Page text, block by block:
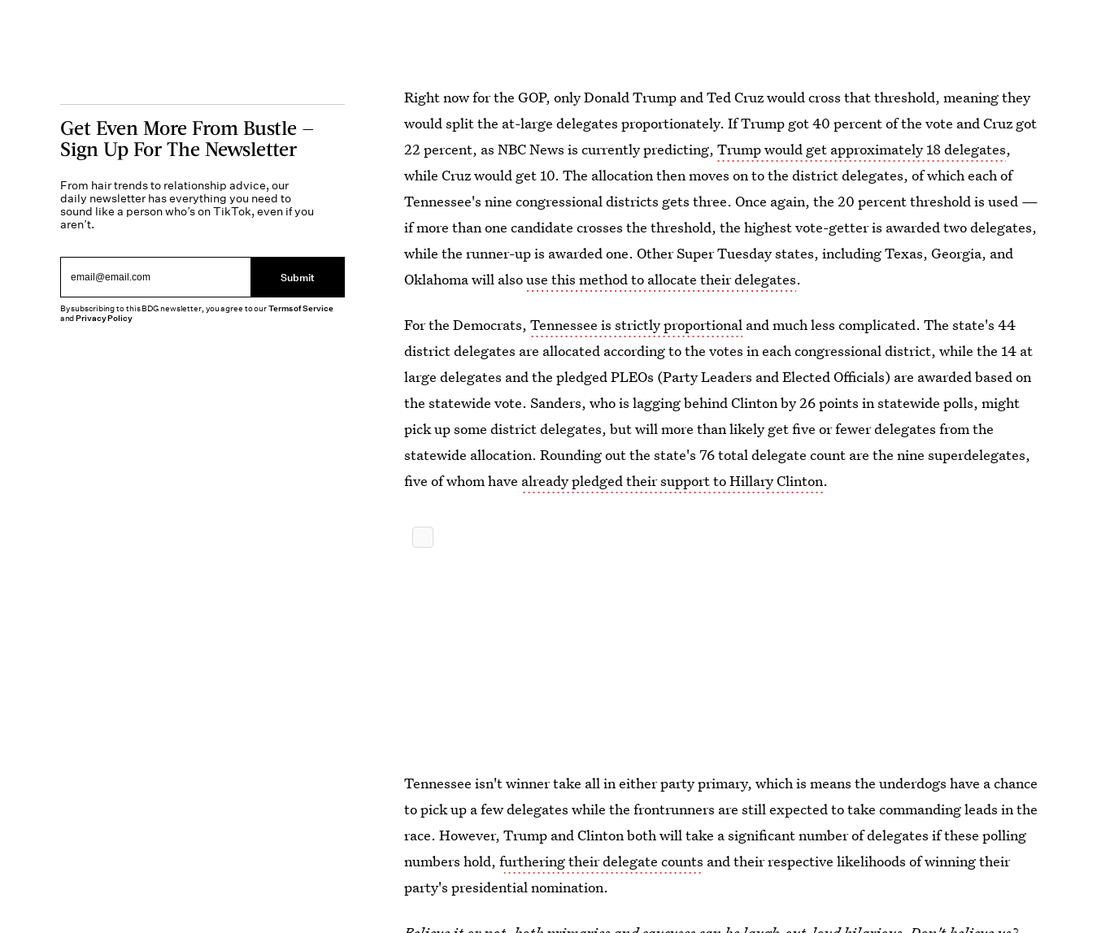
Right now for the GOP, only Donald Trump and Ted Cruz would cross that threshold, meaning they
would split the at-large delegates proportionately. If Trump got 40 percent of the vote and Cruz got
22 percent, as NBC News is currently predicting,Trump would get approximately 18 delegates,
while Cruz would get 10. The allocation then moves on to the district delegates, of which each of
Tennessee's nine congressional districts gets three. Once again, the 20 percent threshold is used —
if more than one candidate crosses the threshold, the highest vote-getter is awarded two delegates,
while the runner-up is awarded one. Other Super Tuesday states, including Texas, Georgia, and
Oklahoma will alsouse this method to allocate their delegates.
For the Democrats,Tennessee is strictly proportional and much less complicated. The state's 44
district delegates are allocated according to the votes in each congressional district, while the 14 at
large delegates and the pledged PLEOs (Party Leaders and Elected Officials) are awarded based on
the statewide vote. Sanders, who is lagging behind Clinton by 26 points in statewide polls, might
pick up some district delegates, but will more than likely get five or fewer delegates from the
statewide allocation. Rounding out the state's 76 total delegate count are the nine superdelegates,
five of whom have already pledged their support to Hillary Clinton.
Tennessee isn't winner take all in either party primary, which is means the underdogs have a chance
to pick up a few delegates while the frontrunners are still expected to take commanding leads in the
race. However, Trump and Clinton both will take a significant number of delegates if these polling
numbers hold, furthering their delegate counts and their respective likelihoods of winning their
party's presidential nomination.
Get Even More From Bustle —
Sign Up For The Newsletter
From hair trends to relationship advice, our
daily newsletter has everything you need to
sound like a person who’s on TikTok, even if you
aren’t.
Submit
By subscribing to this BDG newsletter, you agree to ourTerms of Service
andPrivacy Policy